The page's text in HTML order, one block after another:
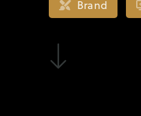
Brand